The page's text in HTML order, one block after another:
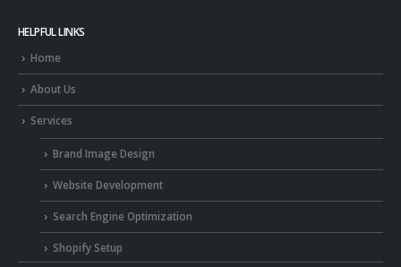
HELPFUL LINKS
Home
About Us
Services
Brand Image Design
Website Development
Search Engine Optimization
Shopify Setup